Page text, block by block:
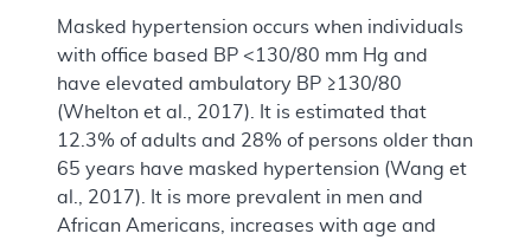
Masked hypertension occurs when individuals
with office based BP <130/80 mm Hg and
have elevated ambulatory BP ≥130/80
(Whelton et al., 2017). It is estimated that
12.3% of adults and 28% of persons older than
65 years have masked hypertension (Wang et
al., 2017). It is more prevalent in men and
African Americans, increases with age and